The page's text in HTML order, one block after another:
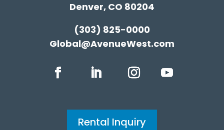
Denver, CO 80204
(303) 825-0000
Global@AvenueWest.com
Rental Inquiry